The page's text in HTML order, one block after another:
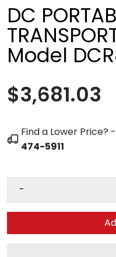
DC
Model
$3,681.03
Find a Lower Price? -
474-5911
-